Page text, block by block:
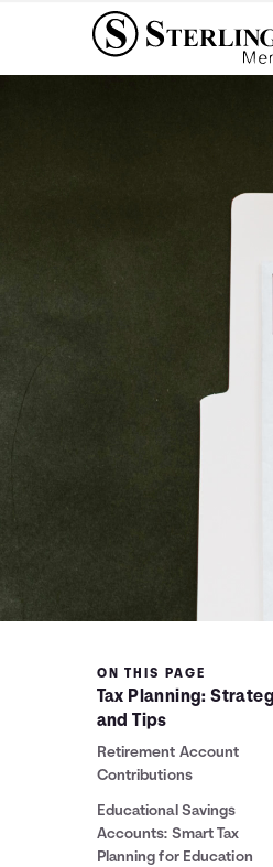
ON THIS PAGE
Tax Planning:
and Tips
Retirement Account
Contributions
Educational Savings
Accounts: Smart Tax
Planning for Education